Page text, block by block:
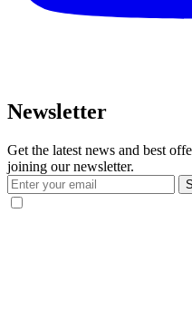
Newsletter
Get the latest news and best
joining our newsletter.